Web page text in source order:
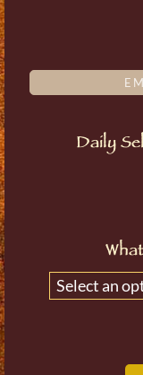
Daily
Select an